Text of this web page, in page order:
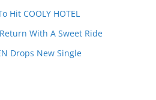
Hit COOLY HOTEL
With A Sweet Ride
Drops New Single